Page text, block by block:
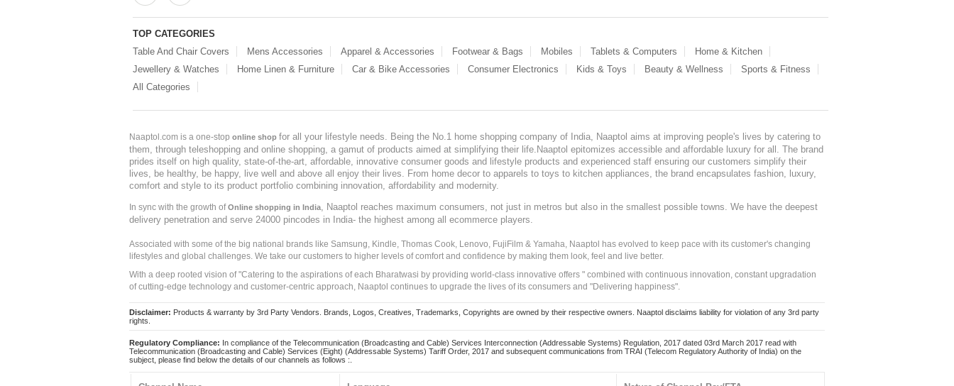
TOP CATEGORIES
Table And Chair Covers
Mens Accessories Apparel & Accessories Footwear & Bags Mobiles Tablets & Computers
Home & Kitchen
Jewellery & Watches
Home Linen & Furniture Car & Bike Accessories Consumer Electronics Kids & Toys Beauty & Wellness
Sports & Fitness
All Categories
Naaptol.com is a one-stop online shop for all your lifestyle needs. Being the No.1 home shopping company of India, Naaptol aims at improving people's lives by catering to
them, through teleshopping and online shopping, a gamut of products aimed at simplifying their life.Naaptol epitomizes accessible and affordable luxury for all. The brand
prides itself on high quality, state-of-the-art, affordable, innovative consumer goods and lifestyle products and experienced staff ensuring our customers simplify their
lives, be healthy, be happy, live well and above all enjoy their lives. From home decor to apparels to toys to kitchen appliances, the brand encapsulates fashion, luxury,
comfort and style to its product portfolio combining innovation, affordability and modernity.
In sync with the growth ofOnline shopping in India
, Naaptol reaches maximum consumers, not just in metros but also in the smallest possible towns. We have the deepest
delivery penetration and serve 24000 pincodes in India- the highest among all ecommerce players.
Associated with some of the big national brands like Samsung, Kindle, Thomas Cook, Lenovo, FujiFilm & Yamaha, Naaptol has evolved to keep pace with its customer's changing
lifestyles and global challenges. We take our customers to higher levels of comfort and confidence by making them look, feel and live better.
With a deep rooted vision of "Catering to the aspirations of each Bharatwasi by providing world-class innovative offers " combined with continuous innovation, constant upgradation
of cutting-edge technology and customer-centric approach, Naaptol continues to upgrade the lives of its consumers and "Delivering happiness".
Disclaimer: Products & warranty by 3rd Party Vendors. Brands, Logos, Creatives, Trademarks, Copyrights are owned by their respective owners. Naaptol disclaims liability for violation of any 3rd party
rights.
Regulatory Compliance: In compliance of the Telecommunication (Broadcasting and Cable) Services Interconnection (Addressable Systems) Regulation, 2017 dated 03rd March 2017 read with
Telecommunication (Broadcasting and Cable) Services (Eight) (Addressable Systems) Tariff Order, 2017 and subsequent communications from TRAI (Telecom Regulatory Authority of India) on the
subject, please find below the details of our channels as follows :.